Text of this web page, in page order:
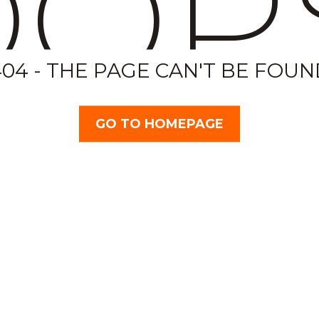
- THE PAGE CAN'T BE
GO TO HOMEPAGE